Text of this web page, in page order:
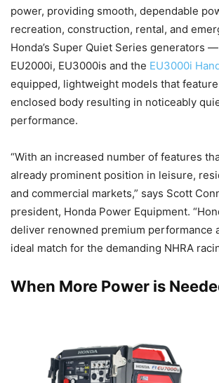
power, providing smooth, dependable
recreation, construction, rental, and
Honda’s Super Quiet Series generators
EU2000i, EU3000is and the EU3000i
equipped, lightweight models that
enclosed body resulting in noticeably
performance.
“With an increased number of features
already prominent position in leisure,
and commercial markets,” says Scott
president, Honda Power Equipment.
deliver renowned premium performance
ideal match for the demanding NHRA
When More Power is